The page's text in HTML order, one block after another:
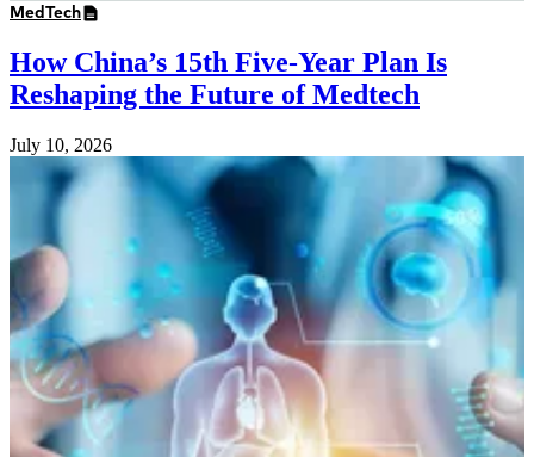
MedTech
How China’s 15th Five-Year Plan Is
Reshaping the Future of Medtech
July 10, 2026